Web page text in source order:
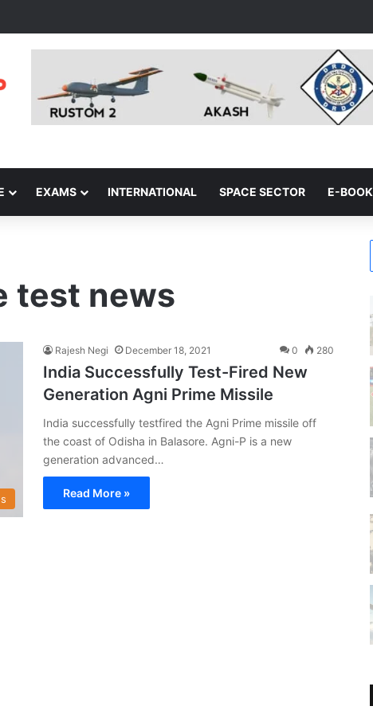
EXAMS INTERNATIONAL SPACE SECTOR E-BOOK
test news
Rajesh Negi December 18, 2021 0 280
India Successfully Test-Fired New
Generation Agni Prime Missile
India successfully testfired the Agni Prime missile off
the coast of Odisha in Balasore. Agni-P is a new
generation advanced…
Read More »